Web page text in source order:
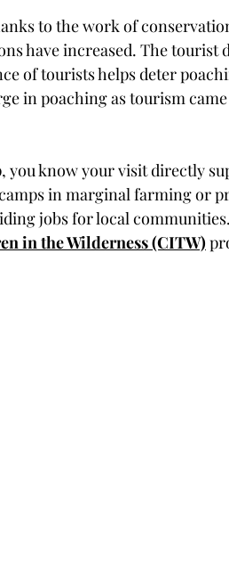
to the work of
have increased. The tourist
of tourists helps deter
in poaching as tourism
you know your visit directly
in marginal farming or
jobs for local
in the Wilderness (CITW)